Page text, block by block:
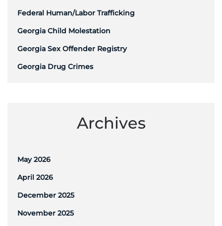
Federal Human/Labor Trafficking
Georgia Child Molestation
Georgia Sex Offender Registry
Georgia Drug Crimes
Archives
May 2026
April 2026
December 2025
November 2025